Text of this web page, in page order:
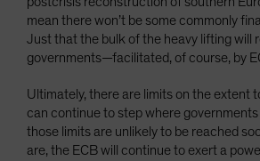
mean there won’t be some commonly
Just that the bulk of the heavy lifting will
governments—facilitated, of course, by
Ultimately, there are limits on the extent
can continue to step where
those limits are unlikely to be reached
are, the ECB will continue to exert a